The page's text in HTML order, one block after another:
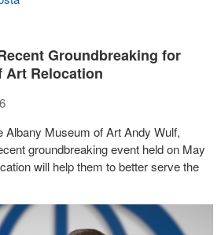
Groundbreaking for
Art Relocation
Albany Museum of Art Andy Wulf,
groundbreaking event held on May
will help them to better serve the